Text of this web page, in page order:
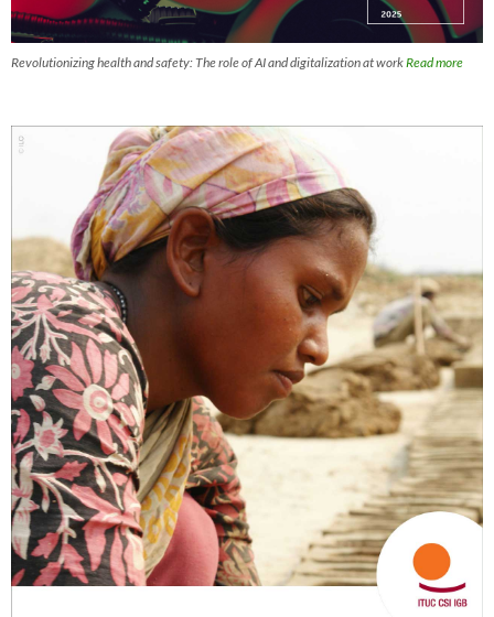
Revolutionizing health and safety: The role of AI and digitalization at workRead more